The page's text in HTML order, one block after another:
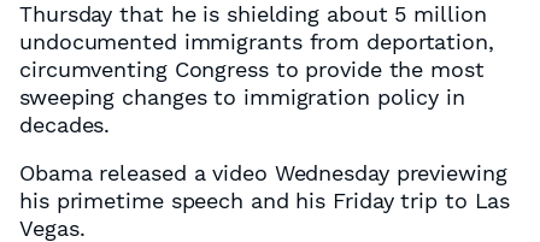
Thursday that he is shielding about 5 million
undocumented immigrants from deportation,
circumventing Congress to provide the most
sweeping changes to immigration policy in
decades.
Obama released a video Wednesday previewing
his primetime speech and his Friday trip to Las
Vegas.